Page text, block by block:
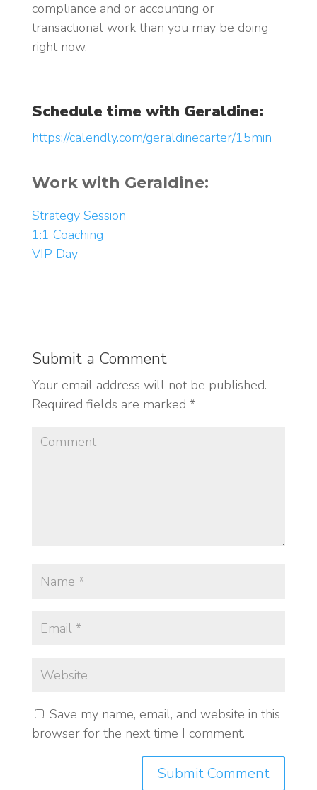
compliance and or accounting or
transactional work than you may be doing
right now.
Schedule time with Geraldine:
https://calendly.com/geraldinecarter/15min
Work with Geraldine:
Strategy Session
1:1 Coaching
VIP Day
Submit a Comment
Your email address will not be published.
Required fields are marked *
Save my name, email, and website in this
browser for the next time I comment.